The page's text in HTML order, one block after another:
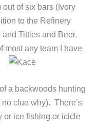
of six bars (Ivory
to the Refinery
Titties and Beer.
most any team I have
a backwoods hunting
clue why). There’s
or ice fishing or icicle